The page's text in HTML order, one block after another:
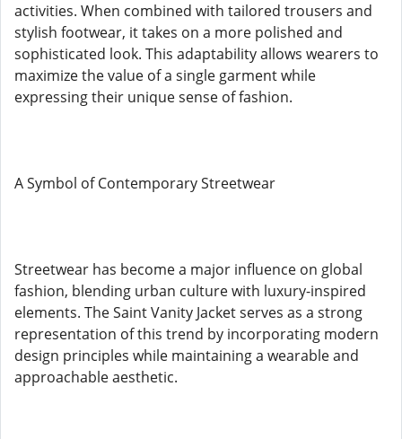
activities. When combined with tailored trousers and
stylish footwear, it takes on a more polished and
sophisticated look. This adaptability allows wearers to
maximize the value of a single garment while
expressing their unique sense of fashion.
A Symbol of Contemporary Streetwear
Streetwear has become a major influence on global
fashion, blending urban culture with luxury-inspired
elements. The Saint Vanity Jacket serves as a strong
representation of this trend by incorporating modern
design principles while maintaining a wearable and
approachable aesthetic.